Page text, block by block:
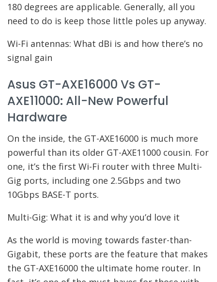
180 degrees are applicable. Generally, all you
need to do is keep those little poles up anyway.
Wi-Fi antennas: What dBi is and how there’s no
signal gain
Asus GT-AXE16000 Vs GT-
AXE11000: All-New Powerful
Hardware
On the inside, the GT-AXE16000 is much more
powerful than its older GT-AXE11000 cousin. For
one, it’s the first Wi-Fi router with three Multi-
Gig ports, including one 2.5Gbps and two
10Gbps BASE-T ports.
Multi-Gig: What it is and why you’d love it
As the world is moving towards faster-than-
Gigabit, these ports are the feature that makes
the GT-AXE16000 the ultimate home router. In